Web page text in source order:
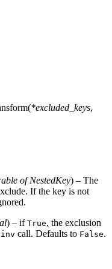
(*excluded_keys,
ofNestedKey) – The
If the key is not
) – if True, the exclusion
inv call. Defaults to False.